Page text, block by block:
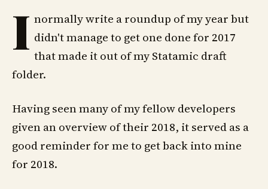
I normally write a roundup of my year but
didn't manage to get one done for 2017
that made it out of my Statamic draft
folder.
Having seen many of my fellow developers
given an overview of their 2018, it served as a
good reminder for me to get back into mine
for 2018.